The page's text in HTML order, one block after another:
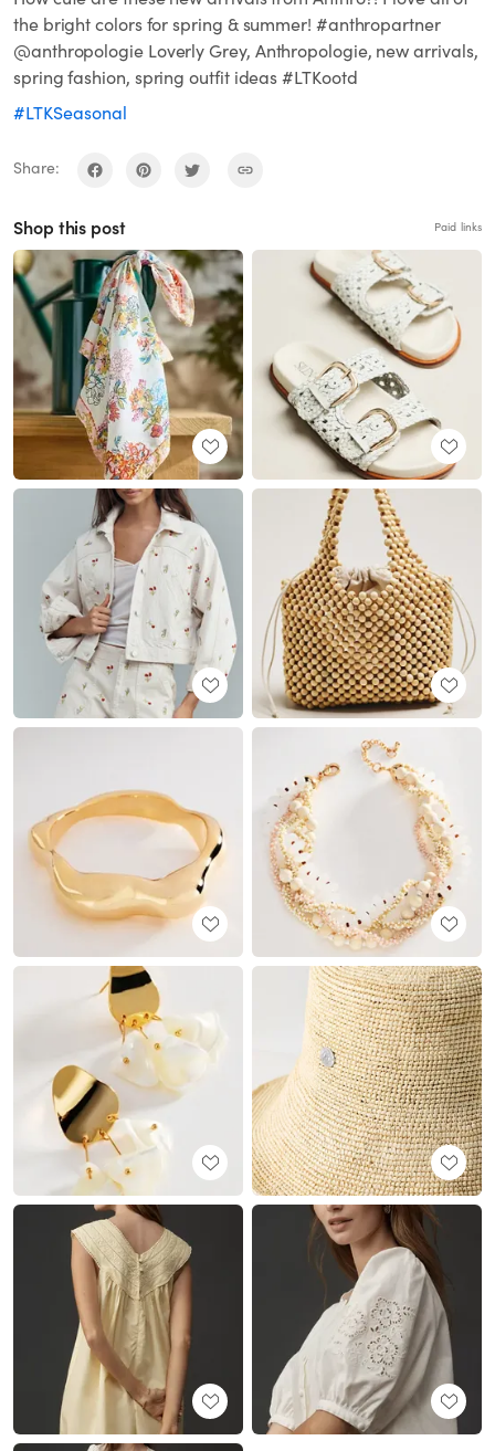
the bright colors for spring & summer! #anthropartner
@anthropologie Loverly Grey, Anthropologie, new arrivals,
spring fashion, spring outfit ideas #LTKootd
#LTKSeasonal
Share:
Shop this post Paid links